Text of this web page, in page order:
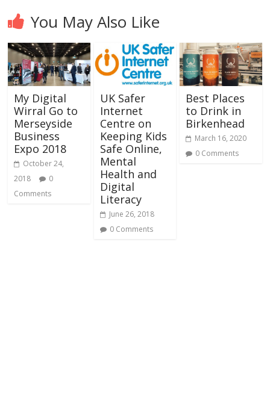
You May Also Like
My Digital
Wirral Go to
Merseyside
Business
Expo 2018
October 24,
2018
0
Comments
UK Safer
Internet
Centre on
Keeping Kids
Safe Online,
Mental
Health and
Digital
Literacy
June 26, 2018
0 Comments
Best Places
to Drink in
Birkenhead
March 16, 2020
0 Comments